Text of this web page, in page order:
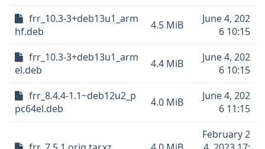
frr_10.3-3+deb13u1_arm
hf.deb
4.5 MiB
June 4, 202
6 10:15
frr_10.3-3+deb13u1_arm
el.deb
4.4 MiB
June 4, 202
6 10:15
frr_8.4.4-1.1~deb12u2_p
pc64el.deb
4.0 MiB
June 4, 202
6 11:15
February 2